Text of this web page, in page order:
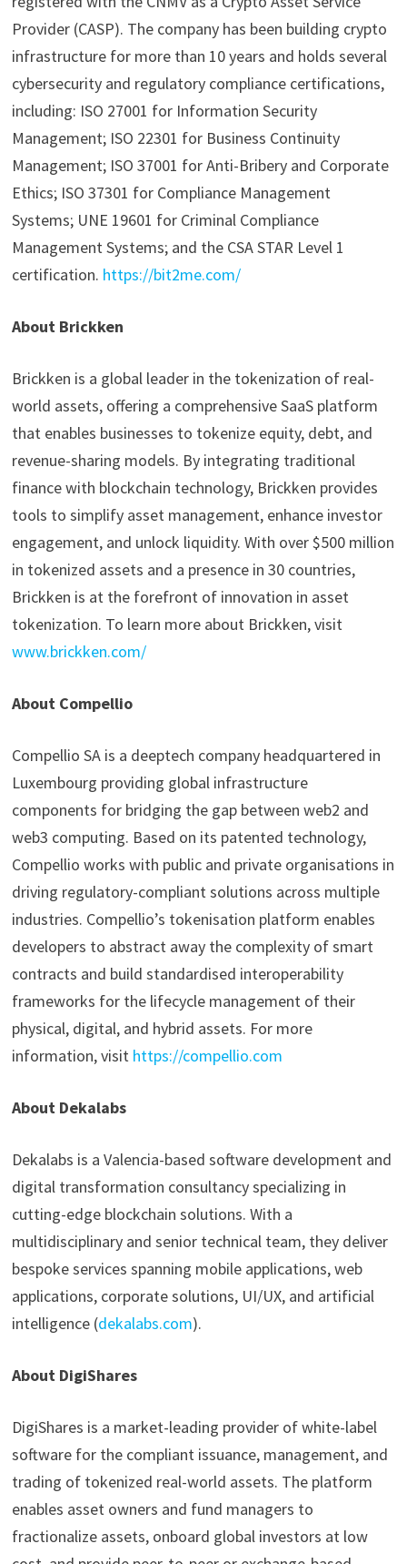
Provider (CASP). The company has been building crypto
infrastructure for more than 10 years and holds several
cybersecurity and regulatory compliance certifications,
including: ISO 27001 for Information Security
Management; ISO 22301 for Business Continuity
Management; ISO 37001 for Anti-Bribery and Corporate
Ethics; ISO 37301 for Compliance Management
Systems; UNE 19601 for Criminal Compliance
Management Systems; and the CSA STAR Level 1
certification. https://bit2me.com/
About Brickken
Brickken is a global leader in the tokenization of real-
world assets, offering a comprehensive SaaS platform
that enables businesses to tokenize equity, debt, and
revenue-sharing models. By integrating traditional
finance with blockchain technology, Brickken provides
tools to simplify asset management, enhance investor
engagement, and unlock liquidity. With over $500 million
in tokenized assets and a presence in 30 countries,
Brickken is at the forefront of innovation in asset
tokenization. To learn more about Brickken, visit
www.brickken.com/
About Compellio
Compellio SA is a deeptech company headquartered in
Luxembourg providing global infrastructure
components for bridging the gap between web2 and
web3 computing. Based on its patented technology,
Compellio works with public and private organisations in
driving regulatory-compliant solutions across multiple
industries. Compellio’s tokenisation platform enables
developers to abstract away the complexity of smart
contracts and build standardised interoperability
frameworks for the lifecycle management of their
physical, digital, and hybrid assets. For more
information, visit https://compellio.com
About Dekalabs
Dekalabs is a Valencia-based software development and
digital transformation consultancy specializing in
cutting-edge blockchain solutions. With a
multidisciplinary and senior technical team, they deliver
bespoke services spanning mobile applications, web
applications, corporate solutions, UI/UX, and artificial
intelligence (dekalabs.com).
About DigiShares
DigiShares is a market-leading provider of white-label
software for the compliant issuance, management, and
trading of tokenized real-world assets. The platform
enables asset owners and fund managers to
fractionalize assets, onboard global investors at low